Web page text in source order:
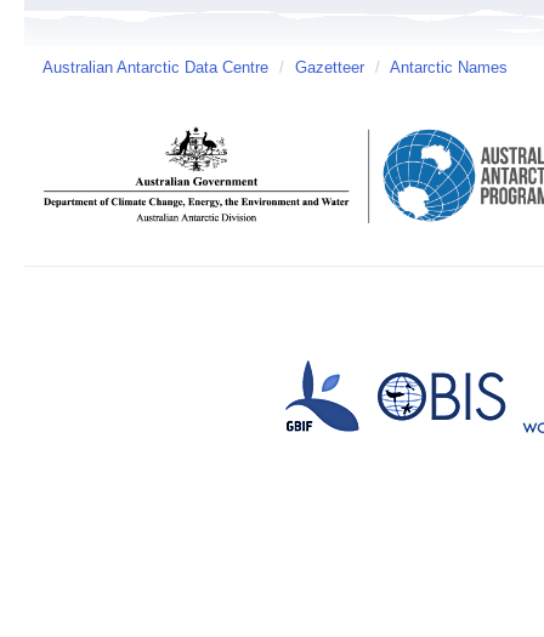
Australian Antarctic Data Centre / Gazetteer / Antarctic Names